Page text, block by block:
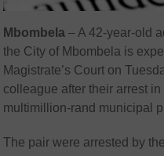
Mbombela – A 42-year-old
the City of Mbombela is
Magistrate’s Court on
colleague after their arrest
multimillion-rand municipal
The pair were arrested by